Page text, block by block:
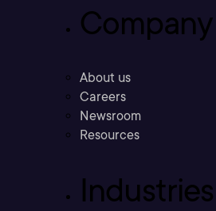
Company
About us
Careers
Newsroom
Resources
Industries